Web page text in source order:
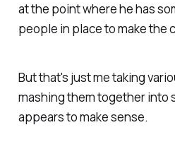
at the point where he has
people in place to make the
But that's just me taking
mashing them together into
appears to make sense.